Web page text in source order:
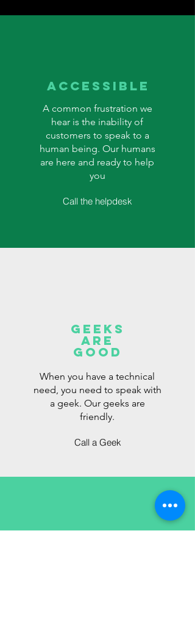
accessible
A common frustration we
hear is the inability of
customers to speak to a
human being. Our humans
are here and ready to help
you
Call the helpdesk
Geeks
are
good
When you have a technical
need, you need to speak with
a geek. Our geeks are
friendly.
Call a Geek